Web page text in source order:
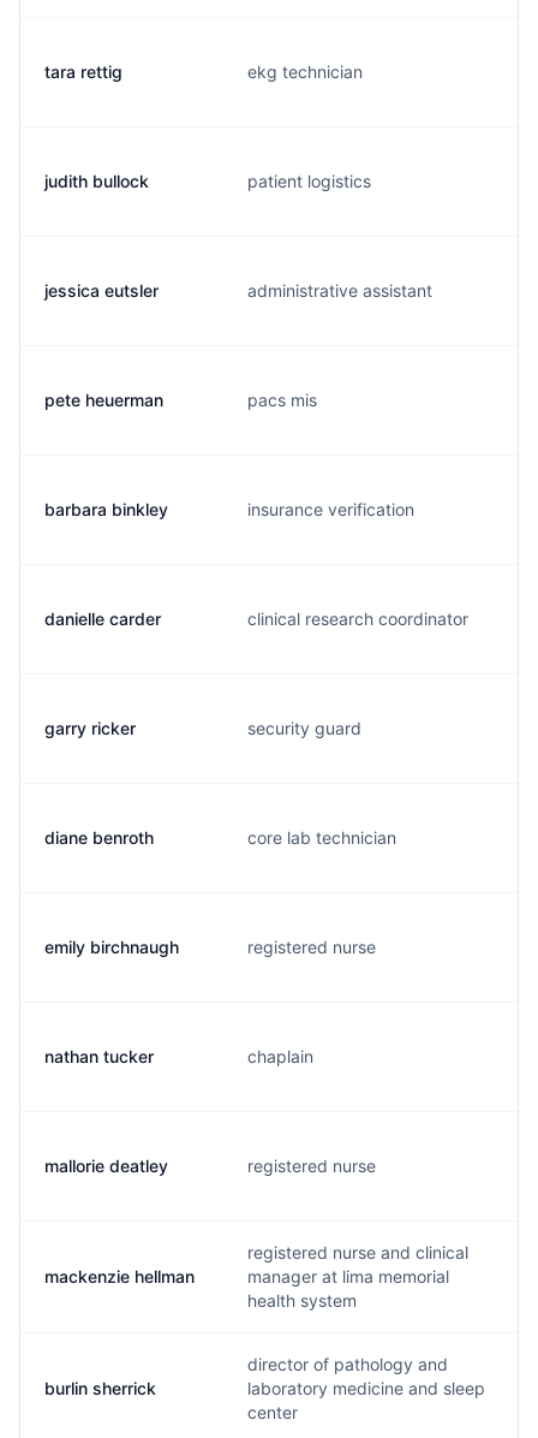
tara rettig ekg technician
judith bullock patient logistics
jessica eutsler administrative assistant
pete heuerman pacs mis
barbara binkley insurance verification
danielle carder clinical research coordinator
garry ricker security guard
diane benroth core lab technician
emily birchnaugh registered nurse
nathan tucker chaplain
mallorie deatley registered nurse
mackenzie hellman
registered nurse and clinical
manager at lima memorial
health system
burlin sherrick
director of pathology and
laboratory medicine and sleep
center